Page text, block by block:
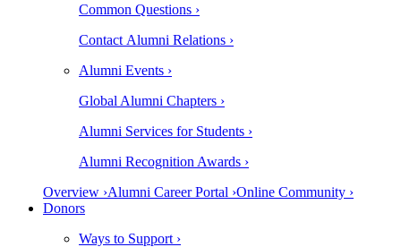
Common Questions ›
Contact Alumni Relations ›
Alumni Events ›
Global Alumni Chapters ›
Alumni Services for Students ›
Alumni Recognition Awards ›
Overview ›Alumni Career Portal ›Online Community ›
Donors
Ways to Support ›